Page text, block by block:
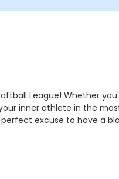
League! Whether
inner athlete in the
excuse to have a